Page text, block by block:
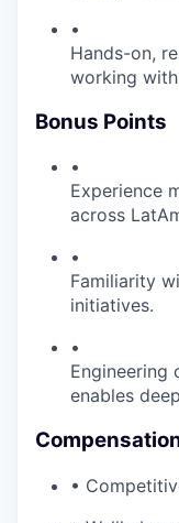
•
Hands-on,
working
Bonus Points
•
Experience
across
•
Familiarity
initiatives.
•
Engineering
enables
•